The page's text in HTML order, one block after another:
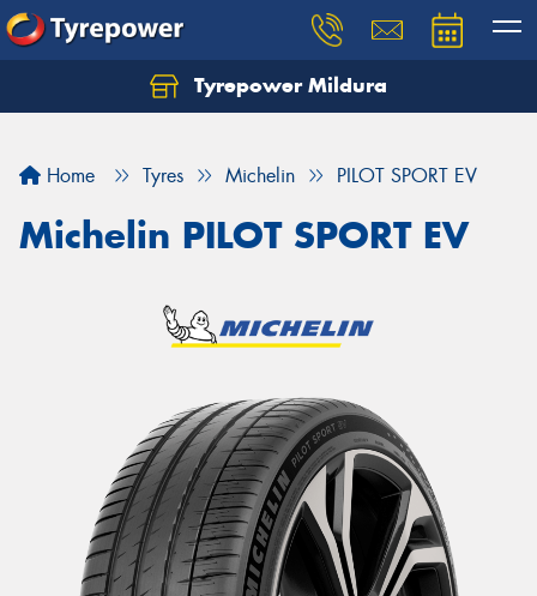
Tyrepower Mildura
Home Tyres Michelin PILOT SPORT EV
Michelin PILOT SPORT EV